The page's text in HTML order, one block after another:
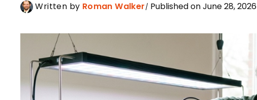
Written by Roman Walker Published on June 28, 2026